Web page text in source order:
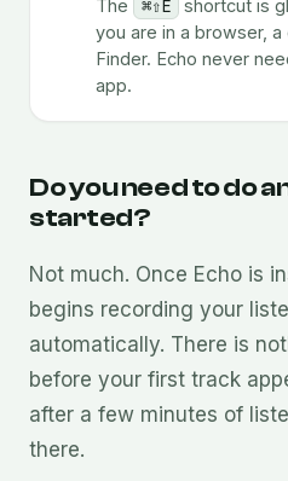
The ⌘⇧E
shortcut is
you are in a browser,
Finder. Echo never
app.
Do you need to do
started?
Not much. Once Echo is
begins recording your
automatically. There is
before your first track
after a few minutes of
there.